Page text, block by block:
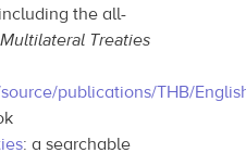
the all-
Treaties
publications/THB/
: a searchable